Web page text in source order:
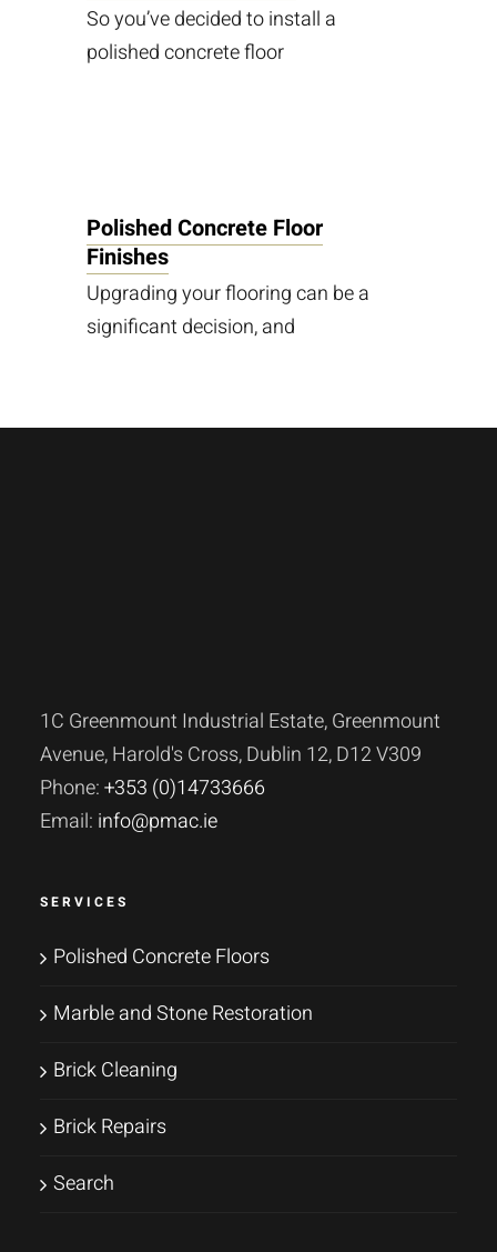
So you’ve decided to install a
polished concrete floor
Polished Concrete Floor
Finishes
Upgrading your flooring can be a
significant decision, and
1C Greenmount Industrial Estate, Greenmount
Avenue, Harold's Cross, Dublin 12, D12 V309
Phone:+353 (0)14733666
Email: info@pmac.ie
SERVICES
Polished Concrete Floors
Marble and Stone Restoration
Brick Cleaning
Brick Repairs
Search